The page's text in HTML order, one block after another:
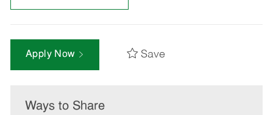
Apply Now Save
Ways to Share